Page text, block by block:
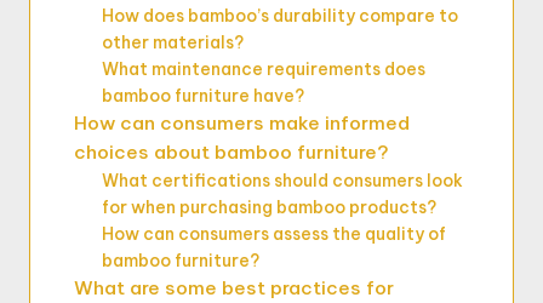
How does bamboo’s durability compare to
other materials?
What maintenance requirements does
bamboo furniture have?
How can consumers make informed
choices about bamboo furniture?
What certifications should consumers look
for when purchasing bamboo products?
How can consumers assess the quality of
bamboo furniture?
What are some best practices for